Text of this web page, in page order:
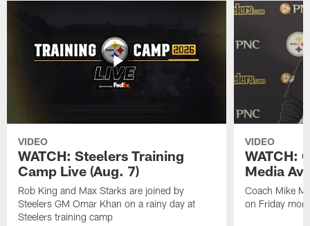
VIDEO
WATCH: Steelers Training
Camp Live (Aug. 7)
Rob King and Max Starks are joined by
Steelers GM Omar Khan on a rainy day at
Steelers training camp
VIDEO
WATCH:
Media
Coach Mike
on Friday